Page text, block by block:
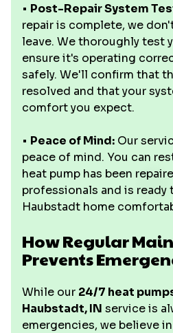
• Post-Repair System
repair is complete, we
leave. We thoroughly test
ensure it's operating
safely. We'll confirm that
resolved and that your
comfort you expect.
• Peace of Mind: Our
peace of mind. You can
heat pump has been
professionals and is ready
Haubstadt home
How Regular
Prevents
While our 24/7 heat
Haubstadt, IN service is
emergencies, we believe